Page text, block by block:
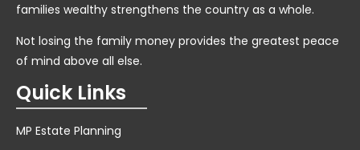
families wealthy strengthens the country as a whole.
Not losing the family money provides the greatest peace
of mind above all else.
Quick Links
MP Estate Planning